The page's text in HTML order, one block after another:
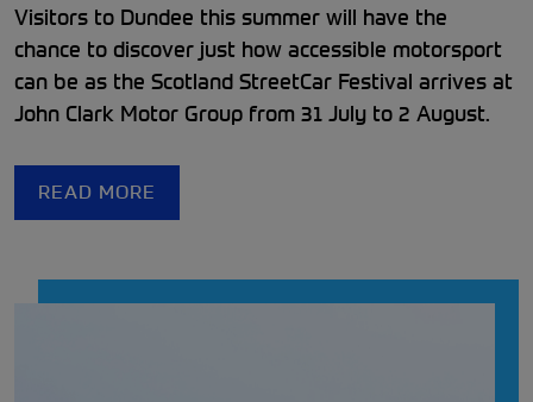
Visitors to Dundee this summer will have the
chance to discover just how accessible motorsport
can be as the Scotland StreetCar Festival arrives at
John Clark Motor Group from 31 July to 2 August.
READ MORE